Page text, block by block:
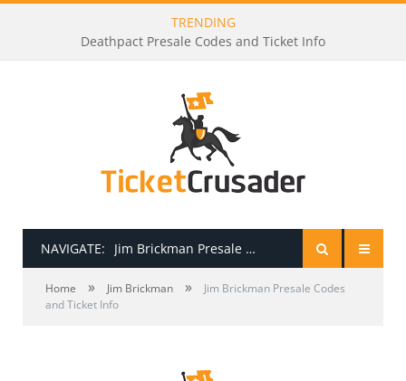
TRENDING
Deathpact Presale Codes and Ticket Info
NAVIGATE: Jim Brickman Presale Codes and Ticket Info
HOME
Home » Jim Brickman »
Jim Brickman Presale Codes
and Ticket Info